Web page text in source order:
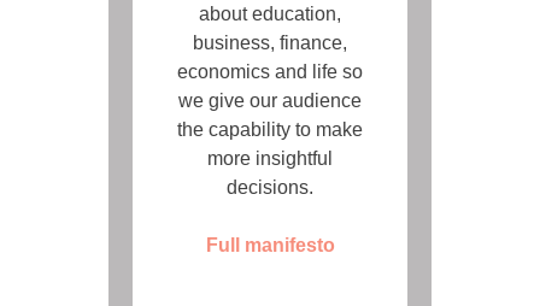
about education,
business, finance,
economics and life so
we give our audience
the capability to make
more insightful
decisions.
Full manifesto